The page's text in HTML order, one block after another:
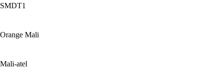
SMDT1
Orange Mali
Mali-atel